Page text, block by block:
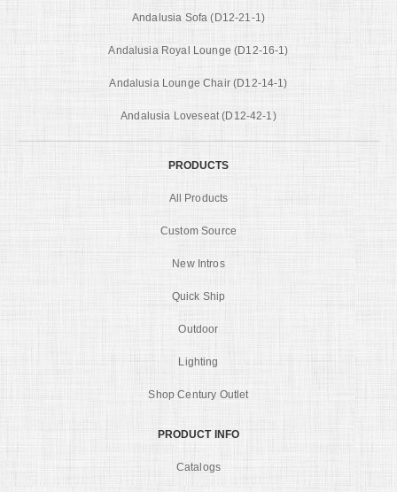
Andalusia Sofa (D12-21-1)
Andalusia Royal Lounge (D12-16-1)
Andalusia Lounge Chair (D12-14-1)
Andalusia Loveseat (D12-42-1)
PRODUCTS
All Products
Custom Source
New Intros
Quick Ship
Outdoor
Lighting
Shop Century Outlet
PRODUCT INFO
Catalogs